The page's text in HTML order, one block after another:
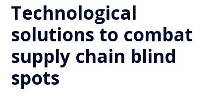
Technological
solutions to combat
supply chain blind
spots